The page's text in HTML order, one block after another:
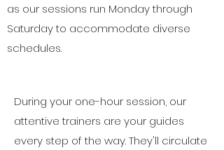
as our sessions run Monday through
Saturday to accommodate diverse
schedules.
During your one-hour session, our
attentive trainers are your guides
every step of the way. They'll circulate